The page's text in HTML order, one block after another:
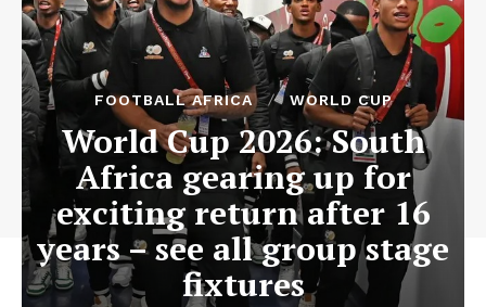
FOOTBALL AFRICA WORLD CUP
World Cup 2026: South
Africa gearing up for
exciting return after 16
years – see all group stage
fixtures